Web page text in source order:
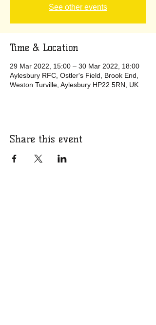
See other events
Time & Location
29 Mar 2022, 15:00 – 30 Mar 2022, 18:00
Aylesbury RFC, Ostler's Field, Brook End,
Weston Turville, Aylesbury HP22 5RN, UK
Share this event